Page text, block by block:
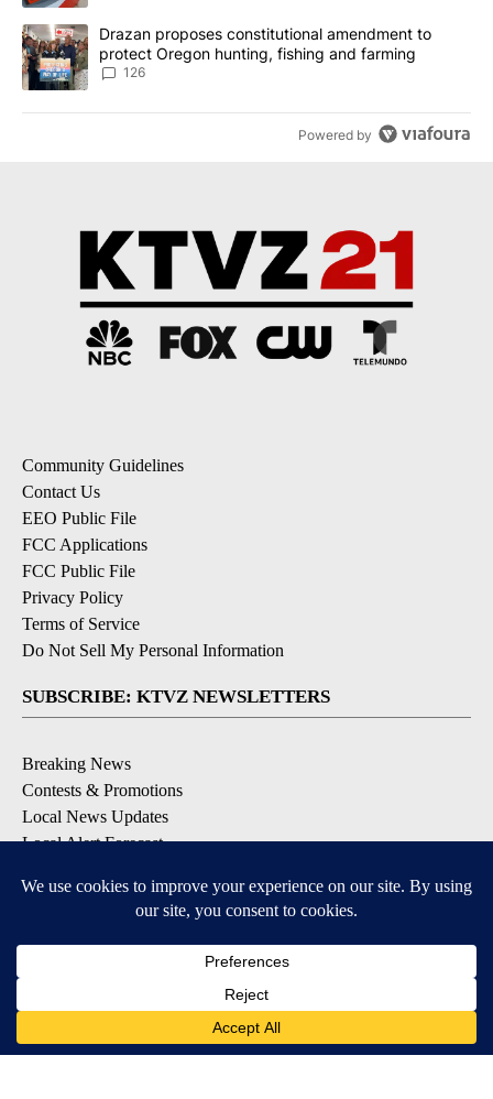
A trending article titled "Drazan proposes constitutional
Drazan proposes constitutional amendment to
protect Oregon hunting, fishing and farming
126
Powered by
Community Guidelines
Contact Us
EEO Public File
FCC Applications
FCC Public File
Privacy Policy
Terms of Service
Do Not Sell My Personal Information
SUBSCRIBE: KTVZ NEWSLETTERS
Breaking News
Contests & Promotions
Local News Updates
Local Alert Forecast
DOWNLOAD: KTVZ APPS